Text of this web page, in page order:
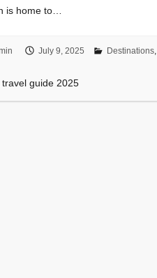
is home to…
July 9, 2025 Destinations,
travel guide 2025